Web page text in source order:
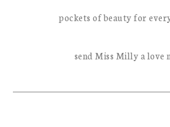
pockets of beauty for
send Miss Milly a love